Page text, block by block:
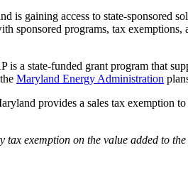
is gaining access to state-sponsored
sponsored programs, tax
is a state-funded grant program that
Maryland Energy Administration
provides a sales tax exemption
exemption on the value added to